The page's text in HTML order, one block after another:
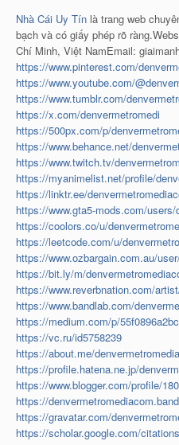
Nhà Cái Uy Tín là trang web
bạch và có giấy phép rõ
Chí Minh, Việt NamEmail:
https://www.pinterest.com/
https://www.youtube.com/
https://www.tumblr.com/
https://x.com/denvermetromedi
https://500px.com/p/
https://www.behance.net/
https://www.twitch.tv/
https://myanimelist.net/profile/
https://linktr.ee/
https://www.gta5-mods.com/
https://coolors.co/u/
https://leetcode.com/u/
https://www.ozbargain.com.au/
https://bit.ly/m/
https://www.reverbnation.com/
https://www.bandlab.com/
https://medium.com/p/
https://vc.ru/id5758239
https://about.me/
https://profile.hatena.ne.jp/
https://www.blogger.com/profile/
https://
https://gravatar.com/
https://scholar.google.com/